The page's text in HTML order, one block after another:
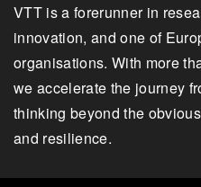
VTT is a forerunner in
innovation, and one of
organisations. With more
we accelerate the journey
thinking beyond the
and resilience.